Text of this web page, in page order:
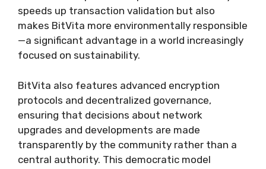
speeds up transaction validation but also
makes BitVita more environmentally responsible
—a significant advantage in a world increasingly
focused on sustainability.
BitVita also features advanced encryption
protocols and decentralized governance,
ensuring that decisions about network
upgrades and developments are made
transparently by the community rather than a
central authority. This democratic model